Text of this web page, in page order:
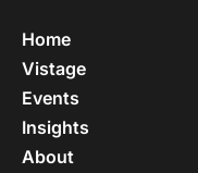
Home
Vistage
Events
Insights
About